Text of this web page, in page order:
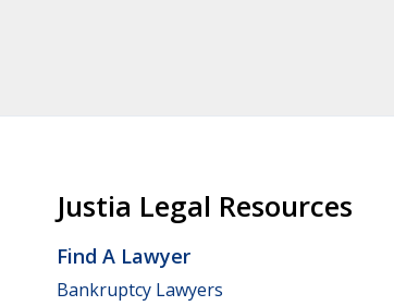
Justia Legal Resources
Find A Lawyer
Bankruptcy Lawyers